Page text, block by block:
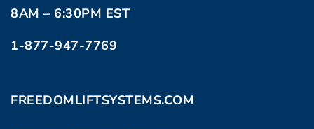
8AM – 6:30PM EST
1-877-947-7769
FREEDOMLIFTSYSTEMS.COM